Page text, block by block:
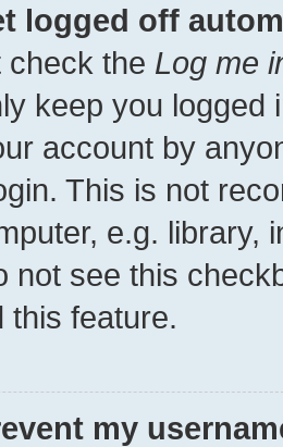
logged off
check the Log me
keep you
account by
This is not
e.g. library,
not see this
this feature.
my